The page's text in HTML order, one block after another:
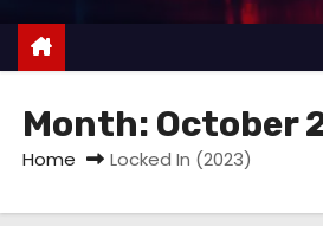
Month: October
Home Locked In (2023)